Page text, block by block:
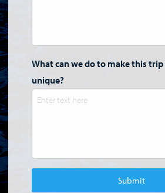
What can we do to make this trip
unique?